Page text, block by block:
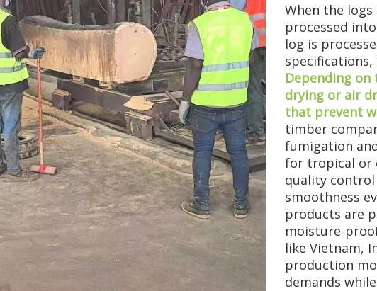
infrastructure construction, outdoor landscape development, and...
When the
processed
log is
Depending
drying or air
that prevent
timber
fumigation
for tropical or
quality control
smoothness
products are
moisture-
like Vietnam,
production
demands